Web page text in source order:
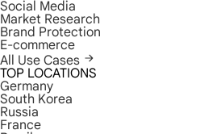
Social Media
Market Research
Brand Protection
E-commerce
All Use Cases
TOP LOCATIONS
Germany
South Korea
Russia
France